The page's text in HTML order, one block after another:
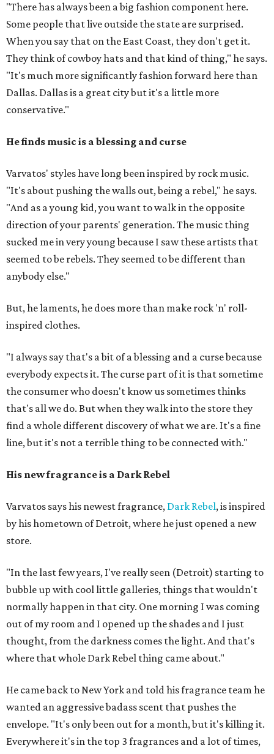
"There has always been a big fashion component here.
Some people that live outside the state are surprised.
When you say that on the East Coast, they don't get it.
They think of cowboy hats and that kind of thing," he says.
"It's much more significantly fashion forward here than
Dallas. Dallas is a great city but it's a little more
conservative."
He finds music is a blessing and curse
Varvatos' styles have long been inspired by rock music.
"It's about pushing the walls out, being a rebel," he says.
"And as a young kid, you want to walk in the opposite
direction of your parents' generation. The music thing
sucked me in very young because I saw these artists that
seemed to be rebels. They seemed to be different than
anybody else."
But, he laments, he does more than make rock 'n' roll-
inspired clothes.
"I always say that's a bit of a blessing and a curse because
everybody expects it. The curse part of it is that sometime
the consumer who doesn't know us sometimes thinks
that's all we do. But when they walk into the store they
find a whole different discovery of what we are. It's a fine
line, but it's not a terrible thing to be connected with."
His new fragrance is a Dark Rebel
Varvatos says his newest fragrance, Dark Rebel, is inspired
by his hometown of Detroit, where he just opened a new
store.
"In the last few years, I've really seen (Detroit) starting to
bubble up with cool little galleries, things that wouldn't
normally happen in that city. One morning I was coming
out of my room and I opened up the shades and I just
thought, from the darkness comes the light. And that's
where that whole Dark Rebel thing came about."
He came back to New York and told his fragrance team he
wanted an aggressive badass scent that pushes the
envelope. "It's only been out for a month, but it's killing it.
Everywhere it's in the top 3 fragrances and a lot of times,